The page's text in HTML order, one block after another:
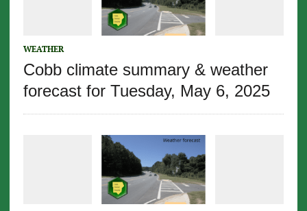
WEATHER
Cobb climate summary & weather
forecast for Tuesday, May 6, 2025